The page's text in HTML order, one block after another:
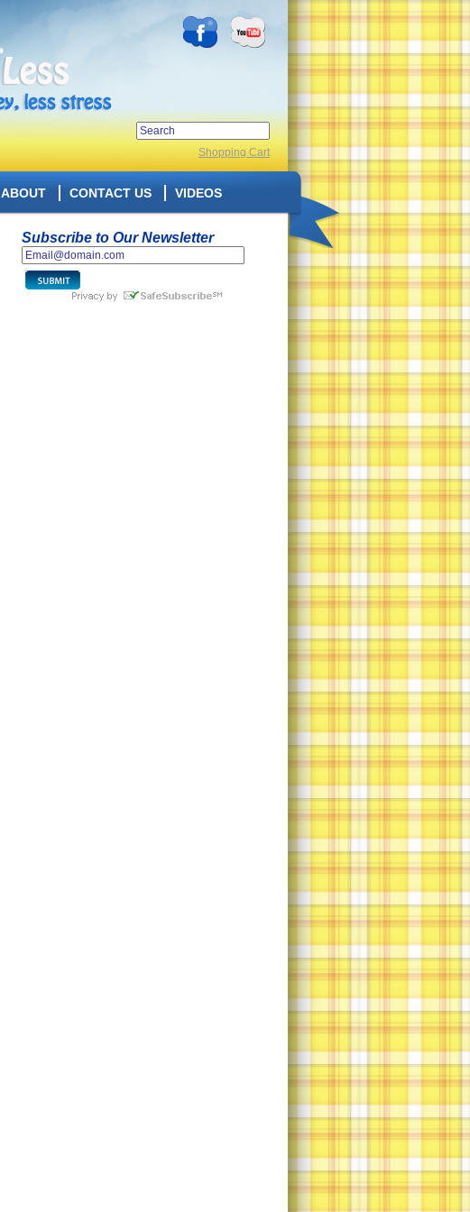
Shopping Cart
ABOUT CONTACT US VIDEOS
Subscribe to Our Newsletter